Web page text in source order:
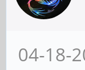
04-18-